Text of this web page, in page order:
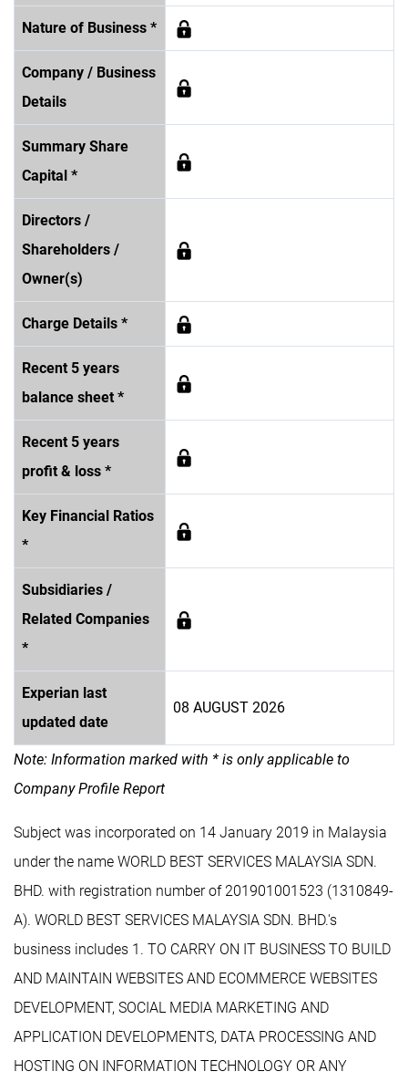
Nature of Business *
Company / Business
Details
Summary Share
Capital *
Directors /
Shareholders /
Owner(s)
Charge Details *
Recent 5 years
balance sheet *
Recent 5 years
profit & loss *
Key Financial Ratios
*
Subsidiaries /
Related Companies
*
Experian last
updated date
08 AUGUST 2026
Note: Information marked with * is only applicable to
Company Profile Report
Subject was incorporated on 14 January 2019 in Malaysia
under the name WORLD BEST SERVICES MALAYSIA SDN.
BHD. with registration number of 201901001523 (1310849-
A). WORLD BEST SERVICES MALAYSIA SDN. BHD.'s
business includes 1. TO CARRY ON IT BUSINESS TO BUILD
AND MAINTAIN WEBSITES AND ECOMMERCE WEBSITES
DEVELOPMENT, SOCIAL MEDIA MARKETING AND
APPLICATION DEVELOPMENTS, DATA PROCESSING AND
HOSTING ON INFORMATION TECHNOLOGY OR ANY